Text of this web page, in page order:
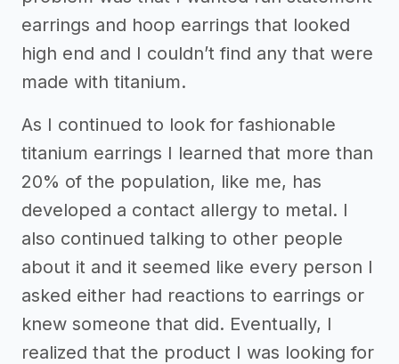
earrings and hoop earrings that looked
high end and I couldn’t find any that were
made with titanium.
As I continued to look for fashionable
titanium earrings I learned that more than
20% of the population, like me, has
developed a contact allergy to metal. I
also continued talking to other people
about it and it seemed like every person I
asked either had reactions to earrings or
knew someone that did. Eventually, I
realized that the product I was looking for